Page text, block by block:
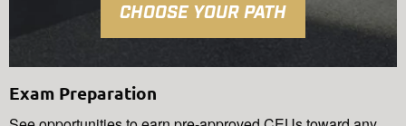
CHOOSE YOUR PATH
Exam Preparation